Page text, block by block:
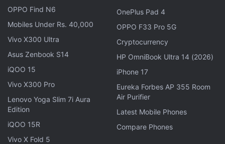
comes preloaded with apps such as Lenovo
Framework, Lenovo Account, Google Calendar, and
Google Sheets among others.
On the connectivity front, the Lenovo Tab 7 has Wi-
Fi 802.11 a/b/g/n, Bluetooth v4.0, A-GPS, and
Micro-USB with USB OTG. It also has a SIM card slot
to support 4G LTE for data access and voice calls,
alongside support for WCDMA and GSM networks.
The tablet packs a 3500mAh lithium-polymer
OPPO Find N6
Mobiles Under Rs. 40,000
Vivo X300 Ultra
Asus Zenbook S14
iQOO 15
Vivo X300 Pro
Lenovo Yoga Slim 7i Aura
Edition
iQOO 15R
Vivo X Fold 5
OnePlus Pad 4
OPPO F33 Pro 5G
Cryptocurrency
HP OmniBook Ultra 14 (2026)
iPhone 17
Eureka Forbes AP 355 Room
Air Purifier
Latest Mobile Phones
Compare Phones